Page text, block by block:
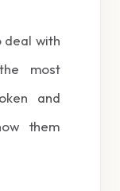
deal with
most
and
them